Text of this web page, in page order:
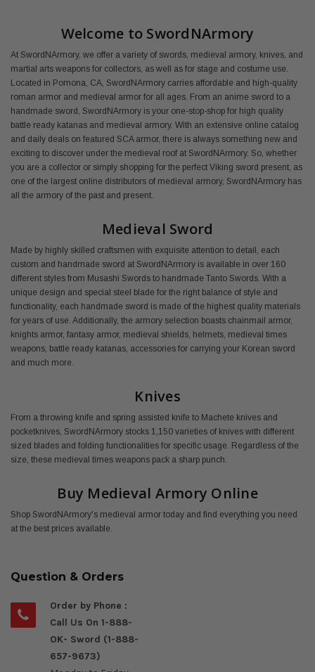
Welcome to SwordNArmory
At SwordNArmory, we offer a variety of swords, medieval armory, knives, and
martial arts weapons for collectors, as well as for stage and costume use.
Located in Pomona, CA, SwordNArmory carries affordable and high-quality
roman armor and medieval armor for all ages. From an anime sword to a
handmade sword, SwordNArmory is your one-stop-shop for high quality
battle ready katanas and medieval armory. With an extensive online catalog
and daily deals on featured SCA armor, there is always something new and
exciting to discover under the medieval roof at SwordNArmory. So, whether
you are a collector or simply shopping for the perfect Viking sword present, as
one of the largest online distributors of medieval armory, SwordNArmory has
all the armory of the past and present.
Medieval Sword
Made by highly skilled craftsmen with exquisite attention to detail, each
custom and handmade sword at SwordNArmory is available in over 160
different styles from Musashi Swords to handmade Tanto Swords. With a
unique design and special steel blade for the right balance of style and
functionality, each handmade sword is made of the highest quality materials
for years of use. Additionally, the armory selection boasts chainmail armor,
knights armor, fantasy armor, medieval shields, helmets, medieval times
weapons, battle ready katanas, accessories for carrying your Korean sword
and much more.
Knives
From a throwing knife and spring assisted knife to Machete knives and
pocketknives, SwordNArmory stocks 1,150 varieties of knives with different
sized blades and folding functionalities for specific usage. Regardless of the
size, these medieval times weapons pack a sharp punch.
Buy Medieval Armory Online
Shop SwordNArmory's medieval armor today and find everything you need
at the best prices available.
Question & Orders
Order by Phone :
Call Us On 1-888-
OK- Sword (1-888-
657-9673)